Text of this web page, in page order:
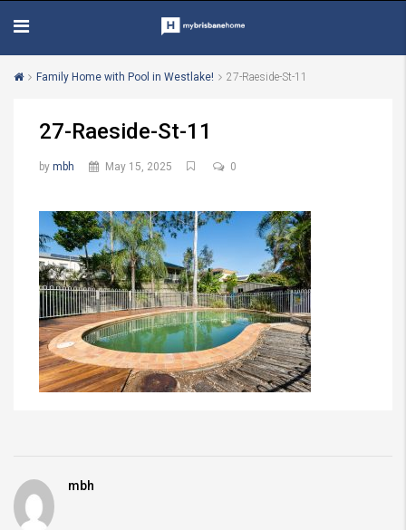
Family Home with Pool in Westlake! 27-Raeside-St-11
27-Raeside-St-11
by mbh May 15, 2025 0
mbh